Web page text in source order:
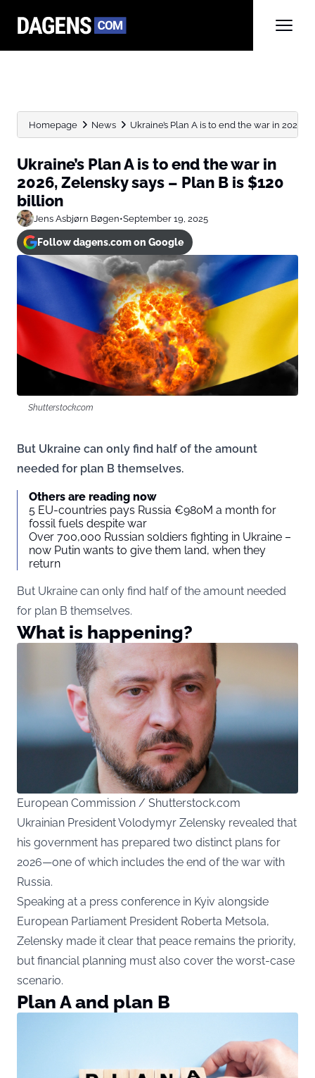
Homepage News Ukraine’s Plan A is to end the war in 2026,...
Ukraine’s Plan A is to end the war in
2026, Zelensky says – Plan B is $120
billion
Jens Asbjørn Bøgen•September 19, 2025
Follow dagens.com on Google
Shutterstock.com
But Ukraine can only find half of the amount
needed for plan B themselves.
Others are reading now
5 EU-countries pays Russia €980M a month for
fossil fuels despite war
Over 700,000 Russian soldiers fighting in Ukraine –
now Putin wants to give them land, when they
return
But Ukraine can only find half of the amount needed
for plan B themselves.
What is happening?
European Commission / Shutterstock.com
Ukrainian President Volodymyr Zelensky revealed that
his government has prepared two distinct plans for
2026—one of which includes the end of the war with
Russia.
Speaking at a press conference in Kyiv alongside
European Parliament President Roberta Metsola,
Zelensky made it clear that peace remains the priority,
but financial planning must also cover the worst-case
scenario.
Plan A and plan B